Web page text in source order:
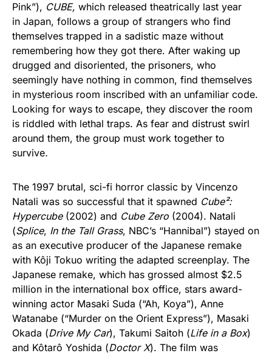
Pink”), CUBE, which released theatrically last year
in Japan, follows a group of strangers who find
themselves trapped in a sadistic maze without
remembering how they got there. After waking up
drugged and disoriented, the prisoners, who
seemingly have nothing in common, find themselves
in mysterious room inscribed with an unfamiliar code.
Looking for ways to escape, they discover the room
is riddled with lethal traps. As fear and distrust swirl
around them, the group must work together to
survive.
The 1997 brutal, sci-fi horror classic by Vincenzo
Natali was so successful that it spawned Cube²:
Hypercube(2002) and Cube Zero (2004). Natali
(Splice, In the Tall Grass, NBC’s “Hannibal”) stayed on
as an executive producer of the Japanese remake
with Kôji Tokuo writing the adapted screenplay. The
Japanese remake, which has grossed almost $2.5
million in the international box office, stars award-
winning actor Masaki Suda (“Ah, Koya”), Anne
Watanabe (“Murder on the Orient Express”), Masaki
Okada (Drive My Car), Takumi Saitoh (Life in a Box)
and Kôtarô Yoshida (Doctor X). The film was